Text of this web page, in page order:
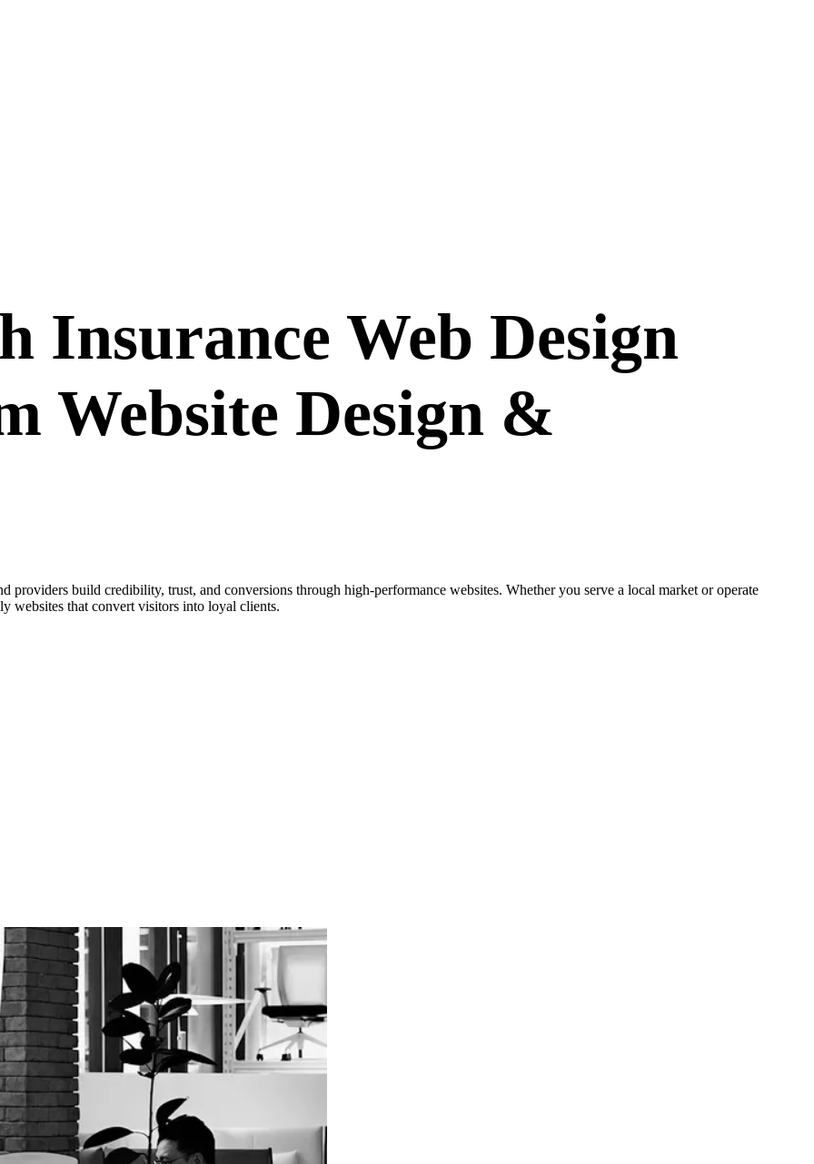
Insurance Web Design
Website Design &
providers build credibility, trust, and conversions through high-performance websites. Whether you serve a local market or operate
websites that convert visitors into loyal clients.